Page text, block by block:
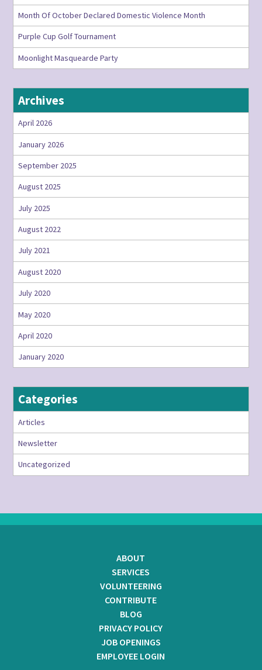
Month Of October Declared Domestic Violence Month
Purple Cup Golf Tournament
Moonlight Masquearde Party
Archives
April 2026
January 2026
September 2025
August 2025
July 2025
August 2022
July 2021
August 2020
July 2020
May 2020
April 2020
January 2020
Categories
Articles
Newsletter
Uncategorized
ABOUT
SERVICES
VOLUNTEERING
CONTRIBUTE
BLOG
PRIVACY POLICY
JOB OPENINGS
EMPLOYEE LOGIN